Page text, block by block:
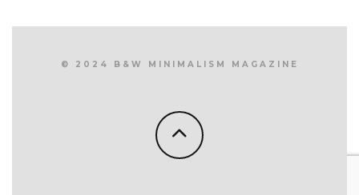
© 2024 B&W MINIMALISM MAGAZINE